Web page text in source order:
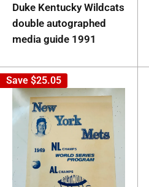
Duke Kentucky Wildcats
double autographed
media guide 1991
Save $25.05